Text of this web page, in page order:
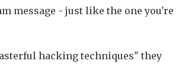
message - just like the one you're
hacking techniques" they